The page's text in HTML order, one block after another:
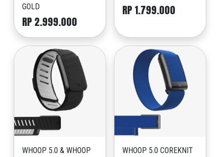
GOLD
RP 2.999.000
RP 1.799.000
WHOOP 5.0 & WHOOP
WHOOP 5.0 COREKNIT